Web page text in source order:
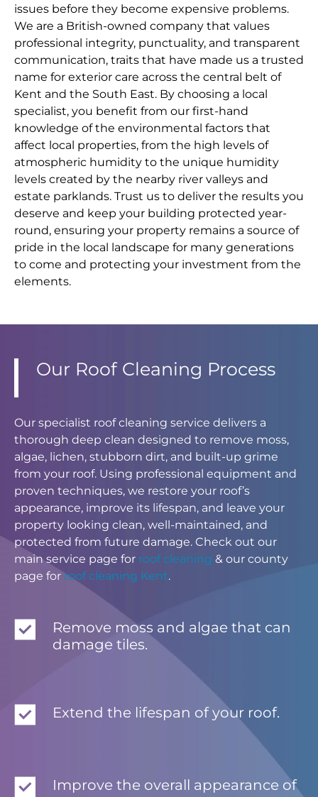
issues before they become expensive problems.
We are a British-owned company that values
professional integrity, punctuality, and transparent
communication, traits that have made us a trusted
name for exterior care across the central belt of
Kent and the South East. By choosing a local
specialist, you benefit from our first-hand
knowledge of the environmental factors that
affect local properties, from the high levels of
atmospheric humidity to the unique humidity
levels created by the nearby river valleys and
estate parklands. Trust us to deliver the results you
deserve and keep your building protected year-
round, ensuring your property remains a source of
pride in the local landscape for many generations
to come and protecting your investment from the
elements.
Our Roof Cleaning Process
Our specialist roof cleaning service delivers a
thorough deep clean designed to remove moss,
algae, lichen, stubborn dirt, and built-up grime
from your roof. Using professional equipment and
proven techniques, we restore your roof’s
appearance, improve its lifespan, and leave your
property looking clean, well-maintained, and
protected from future damage. Check out our
main service page for roof cleaning & our county
page forroof cleaning Kent.
Remove moss and algae that can
damage tiles.
Extend the lifespan of your roof.
Improve the overall appearance of